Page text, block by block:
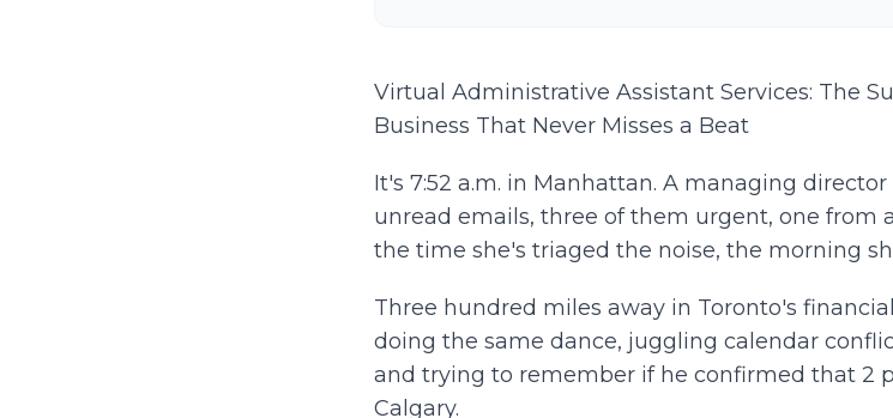
Virtual Administrative Assistant Services: The
Business That Never Misses a Beat
It's 7:52 a.m. in Manhattan. A managing
unread emails, three of them urgent, one from
the time she's triaged the noise, the morning
Three hundred miles away in Toronto's
doing the same dance, juggling calendar
and trying to remember if he confirmed that 2
Calgary.